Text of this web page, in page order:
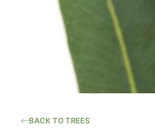
BACK TO TREES